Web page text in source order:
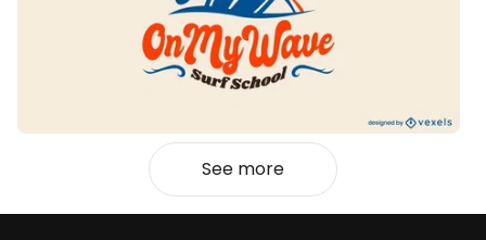
See more